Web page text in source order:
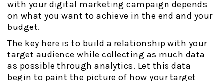
with your digital marketing campaign depends
on what you want to achieve in the end and your
budget.
The key here is to build a relationship with your
target audience while collecting as much data
as possible through analytics. Let this data
begin to paint the picture of how your target